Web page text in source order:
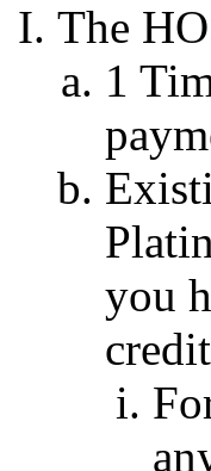
The
1
you